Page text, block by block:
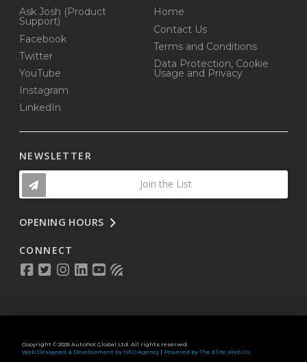
Ask Josh (Product
Support)
Facebook
Twitter
YouTube
Instagram
LinkedIn
Home
Contact Us
Terms and Conditions
Data Protection, Cookie
Usage and Privacy
NEWSLETTER
Join the List
OPENING HOURS
CONNECT
Copyright © 2025 AutoPot Global Ltd. All rights reserved.
Web Designed & Development by NEO Agency| Powered by The Elite Web Co.